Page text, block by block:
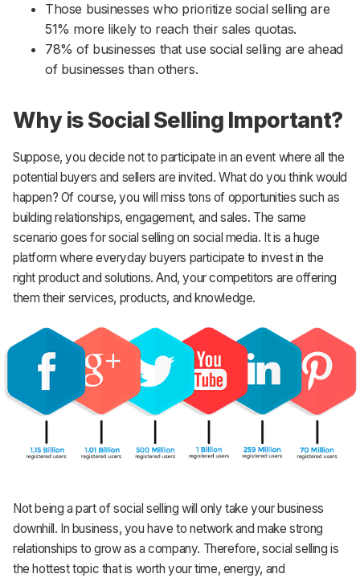
Those businesses who prioritize social selling are
51% more likely to reach their sales quotas.
78% of businesses that use social selling are ahead
of businesses than others.
Why is Social Selling Important?
Suppose, you decide not to participate in an event where all the
potential buyers and sellers are invited. What do you think would
happen? Of course, you will miss tons of opportunities such as
building relationships, engagement, and sales. The same
scenario goes for social selling on social media. It is a huge
platform where everyday buyers participate to invest in the
right product and solutions. And, your competitors are offering
them their services, products, and knowledge.
Not being a part of social selling will only take your business
downhill. In business, you have to network and make strong
relationships to grow as a company. Therefore, social selling is
the hottest topic that is worth your time, energy, and